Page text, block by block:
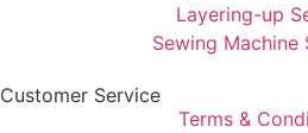
Layering-up
Sewing Machine
Customer Service
Terms &